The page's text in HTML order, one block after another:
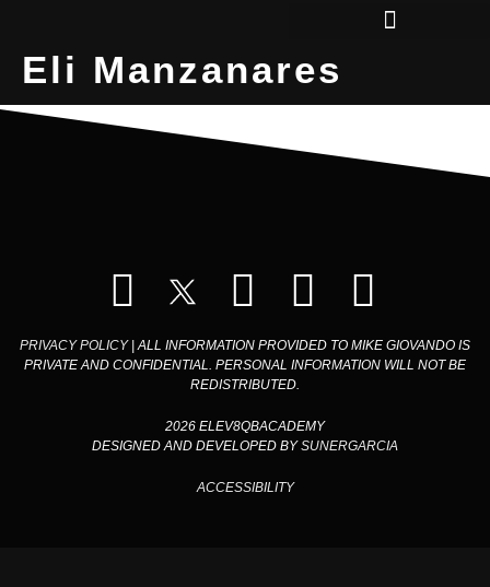
Eli Manzanares
PRIVACY POLICY| ALL INFORMATION PROVIDED TO MIKE GIOVANDO IS
PRIVATE AND CONFIDENTIAL. PERSONAL INFORMATION WILL NOT BE
REDISTRIBUTED.
2026 ELEV8QBACADEMY
DESIGNED AND DEVELOPED BYSUNERGARCIA
ACCESSIBILITY